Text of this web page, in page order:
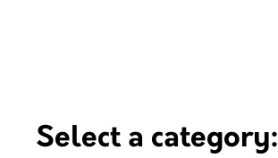
Select a category: